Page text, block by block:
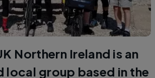
Northern Ireland is an
local group based in the